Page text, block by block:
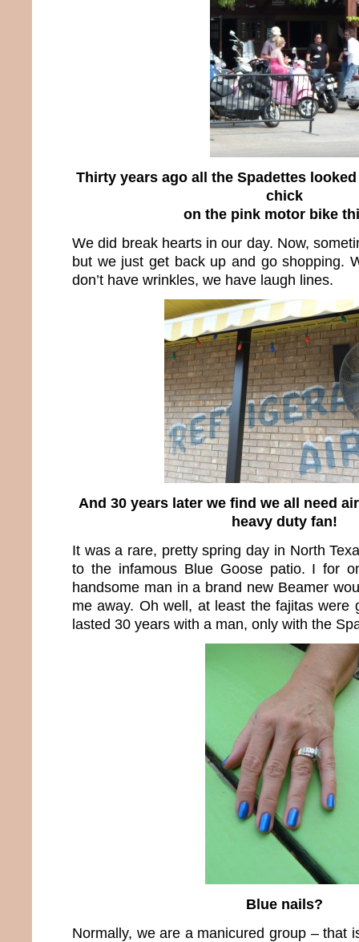
Thirty years ago all the Spadettes
chick
on the pink motor bike
We did break hearts in our day. Now,
but we just get back up and go shopping.
don’t have wrinkles, we have laugh lines.
And 30 years later we find we all need
heavy duty fan!
It was a rare, pretty spring day in North
to the infamous Blue Goose patio. I for
handsome man in a brand new Beamer
me away. Oh well, at least the fajitas were
lasted 30 years with a man, only with the
Blue nails?
Normally, we are a manicured group – that